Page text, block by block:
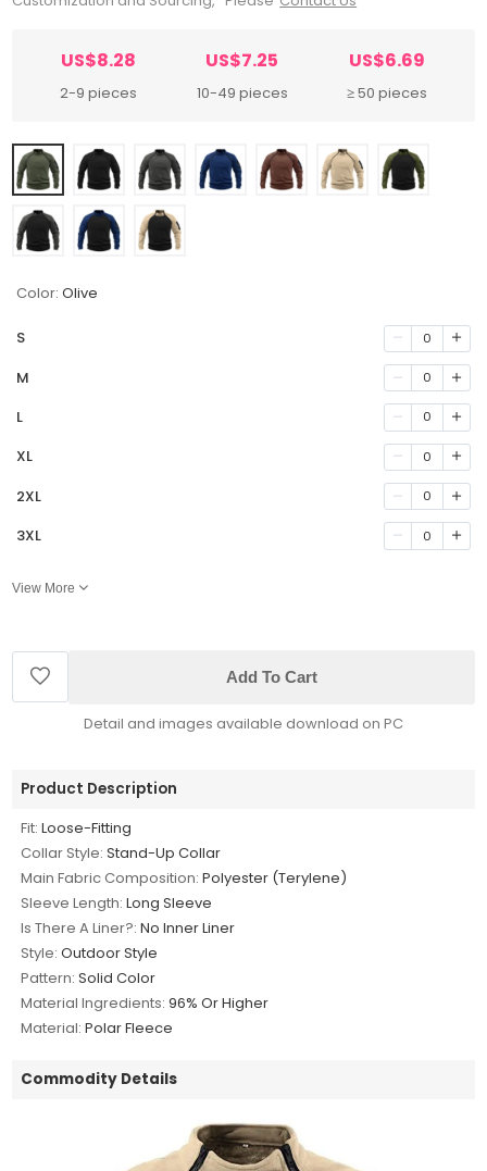
US$8.28
2-9 pieces
US$7.25
10-49 pieces
US$6.69
≥ 50 pieces
Color: Olive
S 0
M 0
L 0
XL 0
2XL 0
3XL 0
View More
Add To Cart
Detail and images available download on PC
Product Description
Fit: Loose-Fitting
Collar Style: Stand-Up Collar
Main Fabric Composition: Polyester (Terylene)
Sleeve Length: Long Sleeve
Is There A Liner?: No Inner Liner
Style: Outdoor Style
Pattern: Solid Color
Material Ingredients: 96% Or Higher
Material: Polar Fleece
Commodity Details